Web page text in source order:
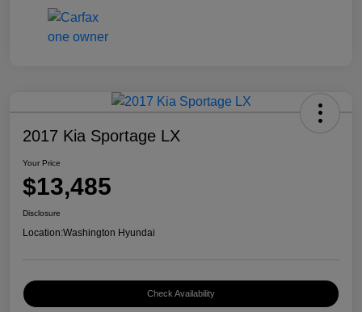
2017 Kia Sportage LX
Your Price
$13,485
Disclosure
Location:Washington Hyundai
Check Availability